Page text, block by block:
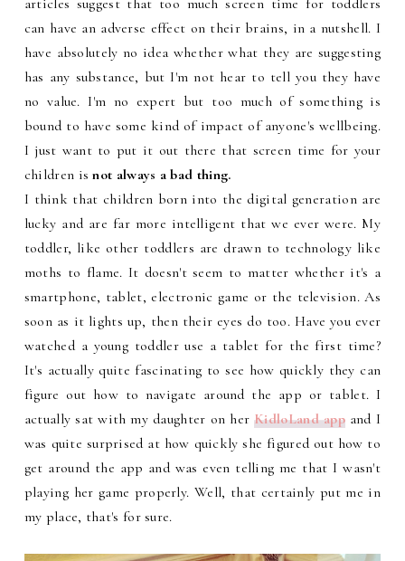
articles suggest that too much screen time for toddlers
can have an adverse effect on their brains, in a nutshell. I
have absolutely no idea whether what they are suggesting
has any substance, but I'm not hear to tell you they have
no value. I'm no expert but too much of something is
bound to have some kind of impact of anyone's wellbeing.
I just want to put it out there that screen time for your
children isnot always a bad thing.
I think that children born into the digital generation are
lucky and are far more intelligent that we ever were. My
toddler, like other toddlers are drawn to technology like
moths to flame. It doesn't seem to matter whether it's a
smartphone, tablet, electronic game or the television. As
soon as it lights up, then their eyes do too. Have you ever
watched a young toddler use a tablet for the first time?
It's actually quite fascinating to see how quickly they can
figure out how to navigate around the app or tablet. I
actually sat with my daughter on herKidloLand appand I
was quite surprised at how quickly she figured out how to
get around the app and was even telling me that I wasn't
playing her game properly. Well, that certainly put me in
my place, that's for sure.